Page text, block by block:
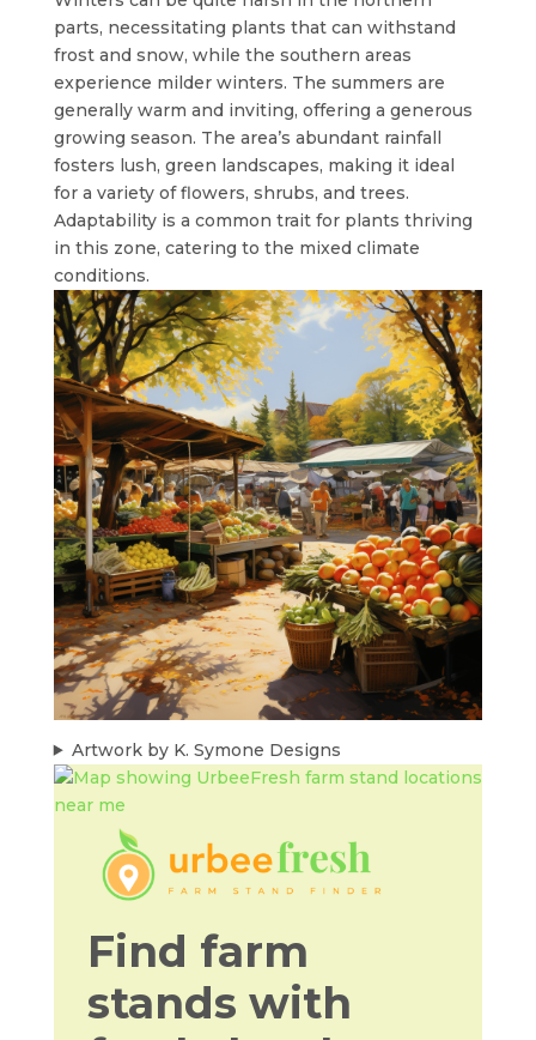
parts, necessitating plants that can withstand
frost and snow, while the southern areas
experience milder winters. The summers are
generally warm and inviting, offering a generous
growing season. The area’s abundant rainfall
fosters lush, green landscapes, making it ideal
for a variety of flowers, shrubs, and trees.
Adaptability is a common trait for plants thriving
in this zone, catering to the mixed climate
conditions.
Artwork by K. Symone Designs
Find farm
stands with